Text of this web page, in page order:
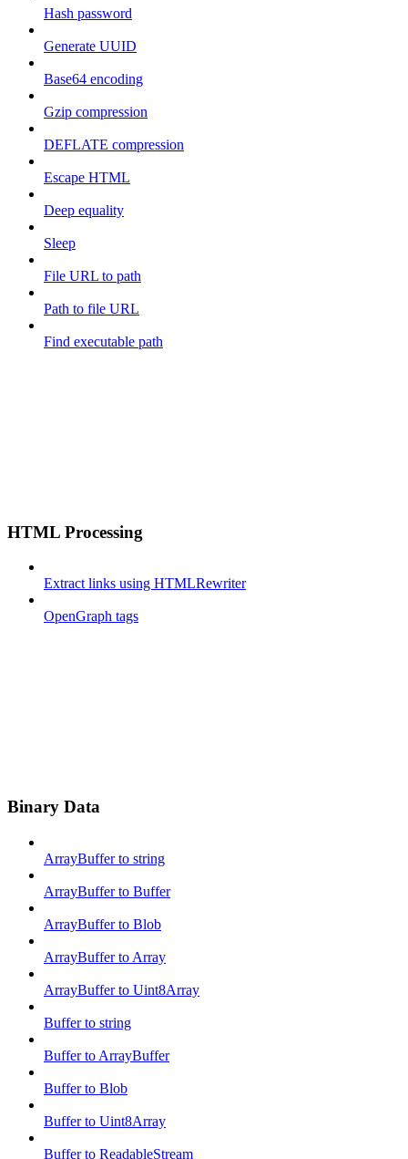
Hash password
Generate UUID
Base64 encoding
Gzip compression
DEFLATE compression
Escape HTML
Deep equality
Sleep
File URL to path
Path to file URL
Find executable path
HTML Processing
Extract links using HTMLRewriter
OpenGraph tags
Binary Data
ArrayBuffer to string
ArrayBuffer to Buffer
ArrayBuffer to Blob
ArrayBuffer to Array
ArrayBuffer to Uint8Array
Buffer to string
Buffer to ArrayBuffer
Buffer to Blob
Buffer to Uint8Array
Buffer to ReadableStream